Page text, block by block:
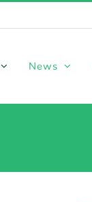
News